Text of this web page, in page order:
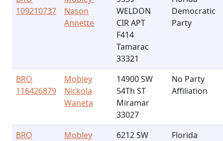
109210737
Nason
Annette
WELDON
CIR APT
F414
Tamarac
33321
Democratic
Party
BRO
116426879
Mobley
Nickola
Waneta
14900 SW
54Th ST
Miramar
33027
No Party
Affiliation
BRO
Mobley
6212 SW
Florida